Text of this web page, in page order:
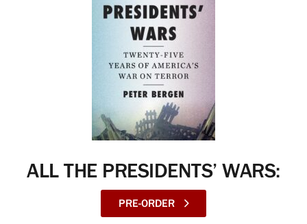
ALL THE PRESIDENTS’ WARS:
PRE-ORDER